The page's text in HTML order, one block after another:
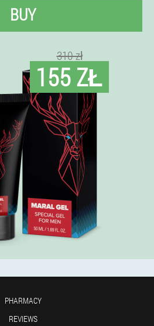
BUY
310 zł
155 ZŁ
PHARMACY
REVIEWS